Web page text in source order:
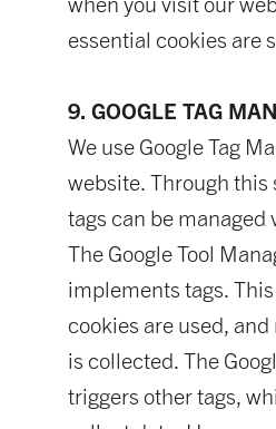
essential cookies are
9. GOOGLE TAG
We use Google Tag
website. Through this
tags can be managed
The Google Tool
implements tags.
cookies are used,
is collected. The
triggers other tags,